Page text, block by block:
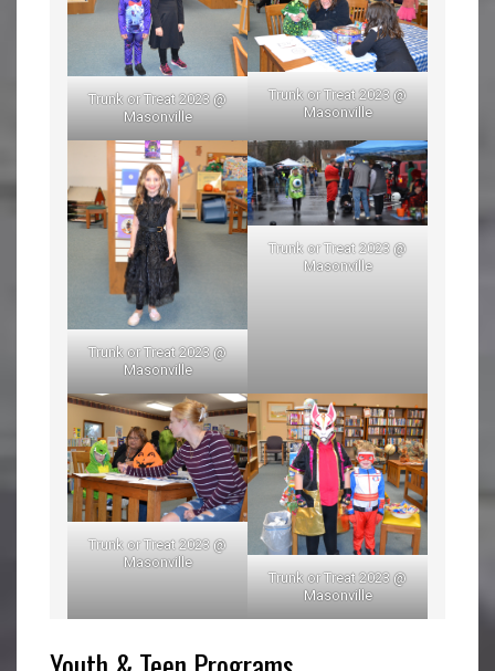
Trunk or Treat 2023 @
Masonville
Trunk or Treat 2023 @
Masonville
Trunk or Treat 2023 @
Masonville
Trunk or Treat 2023 @
Masonville
Trunk or Treat 2023 @
Masonville
Trunk or Treat 2023 @
Masonville